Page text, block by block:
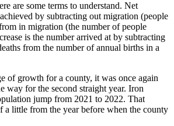
are some terms to understand. Net
by subtracting out migration (people
in migration (the number of people
is the number arrived at by subtracting
from the number of annual births in a
of growth for a county, it was once again
way for the second straight year. Iron
jump from 2021 to 2022. That
a little from the year before when the county